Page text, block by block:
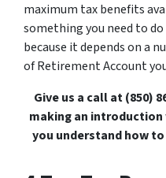
maximum tax benefits
something you need to
because it depends on a
of Retirement Account
Give us a call at (850)
making an
you understand how to